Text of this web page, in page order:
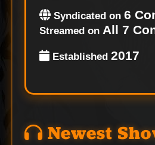
Syndicated on 6
Streamed on All 7
Established 2017
Newest